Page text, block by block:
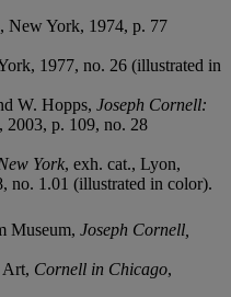
, New York, 1974, p. 77
1977, no. 26 (illustrated in
W. Hopps, Joseph Cornell:
2003, p. 109, no. 28
York, exh. cat., Lyon,
no. 1.01 (illustrated in color).
Museum, Joseph Cornell,
Art, Cornell in Chicago,